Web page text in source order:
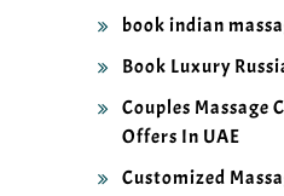
book indian
Book Luxury
Couples Massage
Offers In UAE
Customized